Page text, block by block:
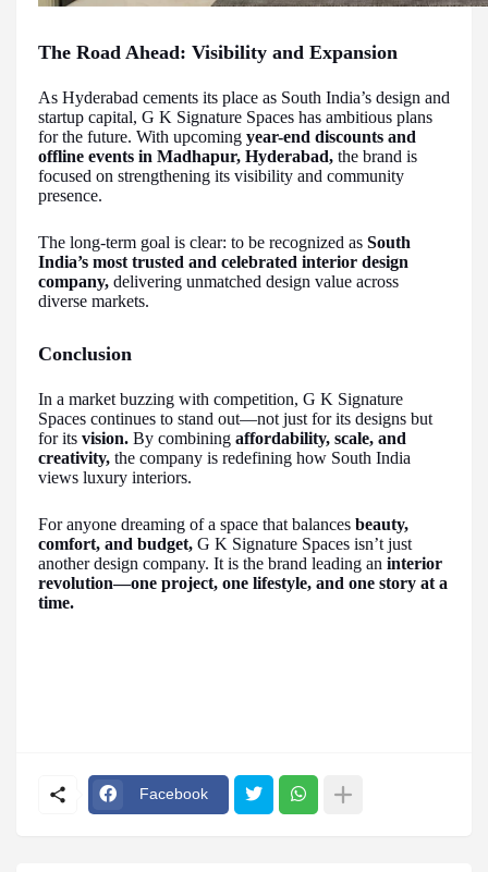
The Road Ahead: Visibility and Expansion
As Hyderabad cements its place as South India’s design and
startup capital, G K Signature Spaces has ambitious plans
for the future. With upcoming year-end discounts and
offline events in Madhapur, Hyderabad, the brand is
focused on strengthening its visibility and community
presence.
The long-term goal is clear: to be recognized as South
India’s most trusted and celebrated interior design
company, delivering unmatched design value across
diverse markets.
Conclusion
In a market buzzing with competition, G K Signature
Spaces continues to stand out—not just for its designs but
for its vision. By combining affordability, scale, and
creativity, the company is redefining how South India
views luxury interiors.
For anyone dreaming of a space that balances beauty,
comfort, and budget, G K Signature Spaces isn’t just
another design company. It is the brand leading an interior
revolution—one project, one lifestyle, and one story at a
time.
Facebook